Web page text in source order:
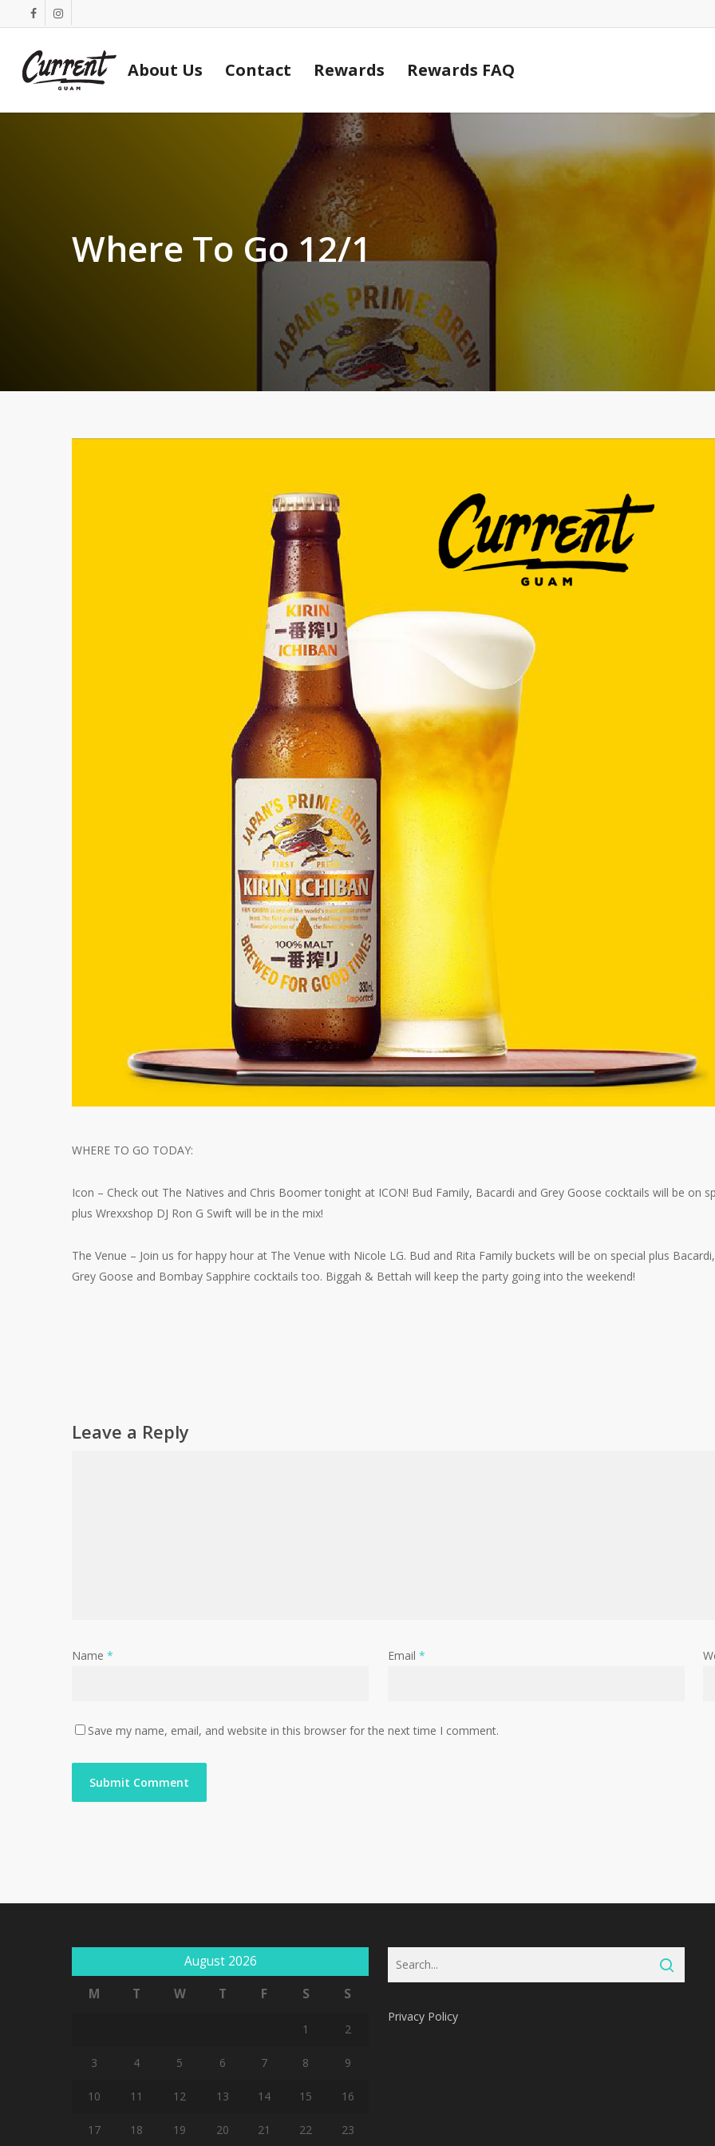
to
content
facebookinstagram
About Us Contact Rewards Rewards FAQ
Where To Go 12/1
WHERE TO GO TODAY:
Icon – Check out The Natives and Chris Boomer tonight at ICON! Bud Family, Bacardi and Grey Goose cocktails will be on
plus Wrexxshop DJ Ron G Swift will be in the mix!
The Venue – Join us for happy hour at The Venue with Nicole LG. Bud and Rita Family buckets will be on special plus Bacardi,
Grey Goose and Bombay Sapphire cocktails too. Biggah & Bettah will keep the party going into the weekend!
Leave a Reply
Name * Email *
Save my name, email, and website in this browser for the next time I comment.
August 2026
M
T W T F S S
1 2
3 4 5 6 7 8 9
10 11 12 13 14 15 16
17 18 19 20 21 22 23
Privacy Policy